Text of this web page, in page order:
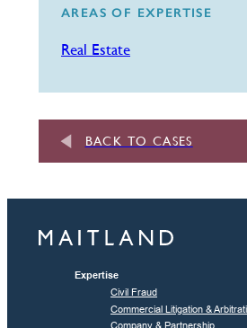
AREAS OF EXPERTISE
Real Estate
BACK TO CASES
Expertise
Civil Fraud
Commercial Litigation &
Company & Partnership